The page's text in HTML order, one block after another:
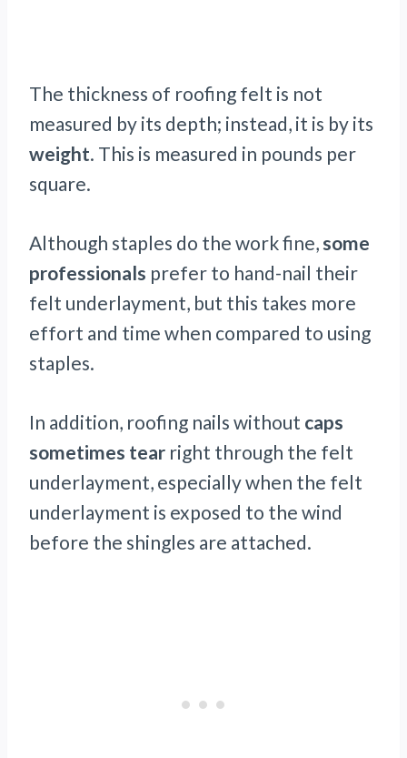
The thickness of roofing felt is not
measured by its depth; instead, it is by its
weight. This is measured in pounds per
square.
Although staples do the work fine, some
professionals prefer to hand-nail their
felt underlayment, but this takes more
effort and time when compared to using
staples.
In addition, roofing nails without caps
sometimes tear right through the felt
underlayment, especially when the felt
underlayment is exposed to the wind
before the shingles are attached.